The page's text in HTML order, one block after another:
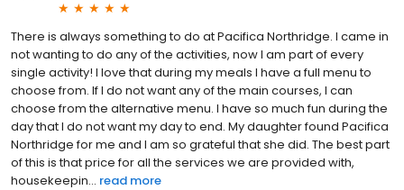
There is always something to do at Pacifica Northridge. I came in
not wanting to do any of the activities, now I am part of every
single activity! I love that during my meals I have a full menu to
choose from. If I do not want any of the main courses, I can
choose from the alternative menu. I have so much fun during the
day that I do not want my day to end. My daughter found Pacifica
Northridge for me and I am so grateful that she did. The best part
of this is that price for all the services we are provided with,
housekeepin... read more